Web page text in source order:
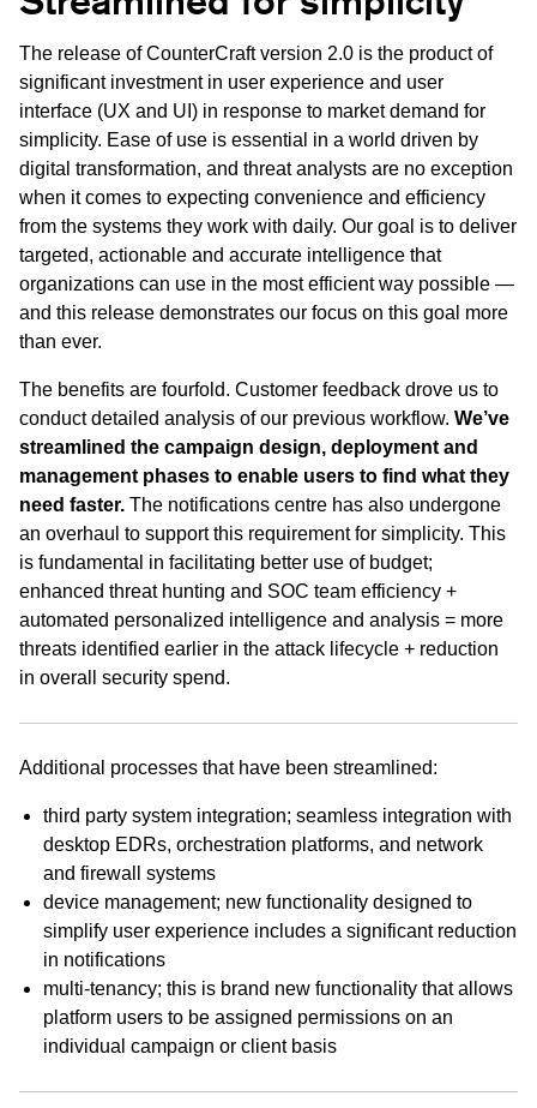
The release of CounterCraft version 2.0 is the product of
significant investment in user experience and user
interface (UX and UI) in response to market demand for
simplicity. Ease of use is essential in a world driven by
digital transformation, and threat analysts are no exception
when it comes to expecting convenience and efficiency
from the systems they work with daily. Our goal is to deliver
targeted, actionable and accurate intelligence that
organizations can use in the most efficient way possible —
and this release demonstrates our focus on this goal more
than ever.
The benefits are fourfold. Customer feedback drove us to
conduct detailed analysis of our previous workflow. We’ve
streamlined the campaign design, deployment and
management phases to enable users to find what they
need faster. The notifications centre has also undergone
an overhaul to support this requirement for simplicity. This
is fundamental in facilitating better use of budget;
enhanced threat hunting and SOC team efficiency +
automated personalized intelligence and analysis = more
threats identified earlier in the attack lifecycle + reduction
in overall security spend.
Additional processes that have been streamlined:
third party system integration; seamless integration with
desktop EDRs, orchestration platforms, and network
and firewall systems
device management; new functionality designed to
simplify user experience includes a significant reduction
in notifications
multi-tenancy; this is brand new functionality that allows
platform users to be assigned permissions on an
individual campaign or client basis